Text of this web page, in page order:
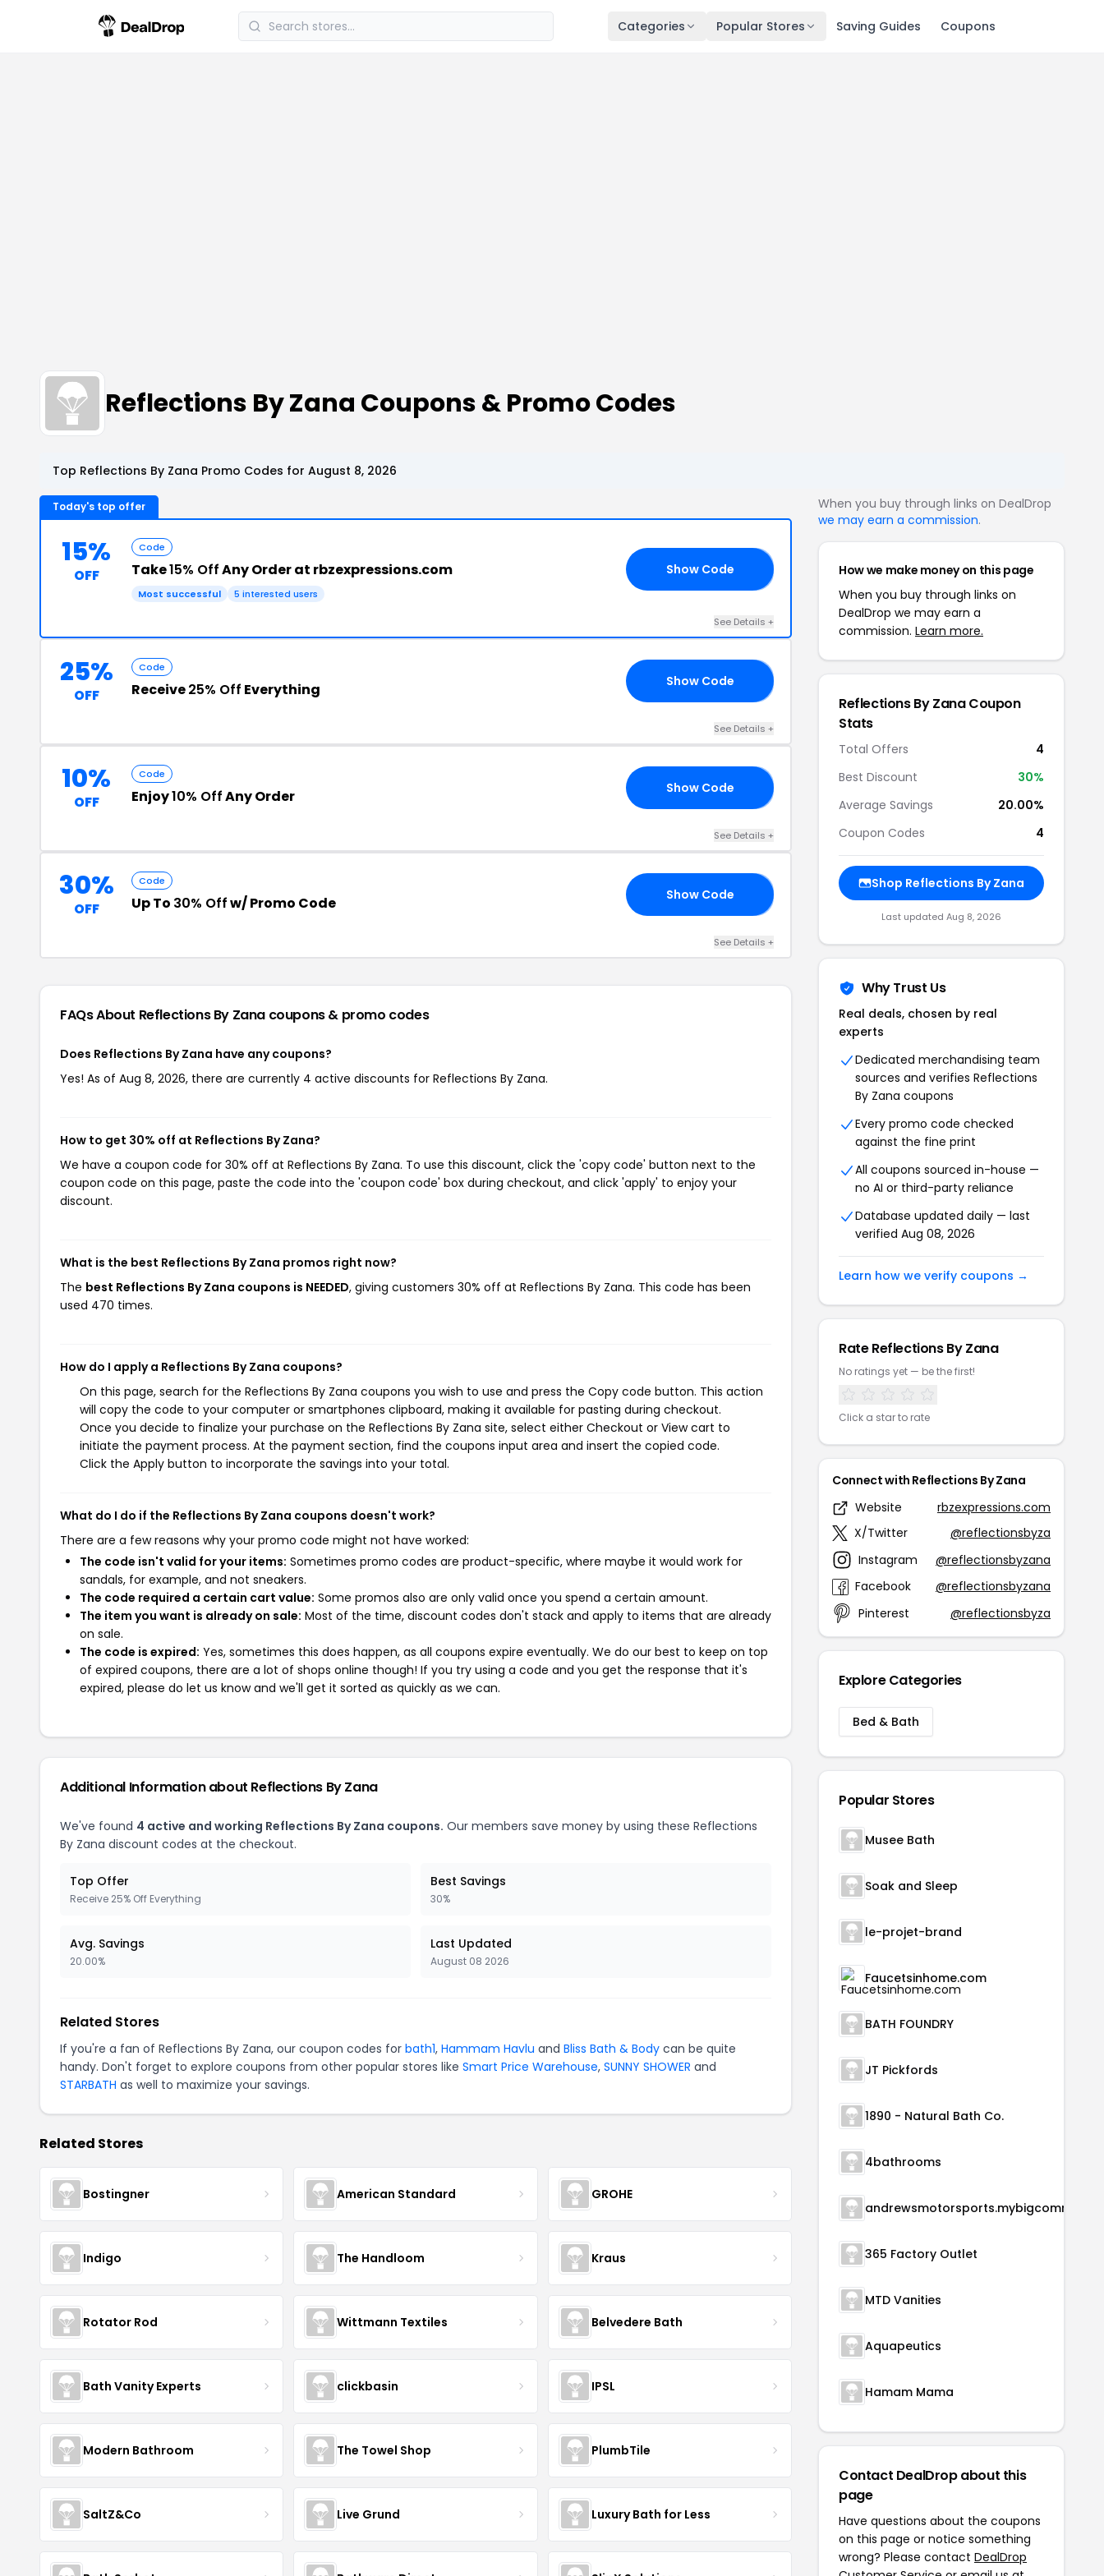
Categories Popular Stores Saving Guides Coupons
Reflections By Zana Coupons & Promo Codes
Top Reflections By Zana Promo Codes for August 8, 2026
Today's top offer
15%
OFF
Code
Take15% OffAny Order at rbzexpressions.com
Most successful 5 interested users
Show Code
See Details +
25%
OFF
Code
Receive25% Off Everything Show Code
See Details +
10%
OFF
Code
Enjoy10% OffAny Order Show Code
See Details +
30%
OFF
Code
Up To 30% Offw/ Promo Code Show Code
See Details +
FAQs About Reflections By Zana coupons & promo codes
Does Reflections By Zana have any coupons?
Yes! As of Aug 8, 2026, there are currently 4 active discounts for Reflections By Zana.
How to get 30% off at Reflections By Zana?
We have a coupon code for 30% off at Reflections By Zana. To use this discount, click the 'copy code' button next to the
coupon code on this page, paste the code into the 'coupon code' box during checkout, and click 'apply' to enjoy your
discount.
What is the best Reflections By Zana promos right now?
The best Reflections By Zana coupons is NEEDED, giving customers 30% off at Reflections By Zana. This code has been
used 470 times.
How do I apply a Reflections By Zana coupons?
On this page, search for the Reflections By Zana coupons you wish to use and press the Copy code button. This action
will copy the code to your computer or smartphones clipboard, making it available for pasting during checkout.
Once you decide to finalize your purchase on the Reflections By Zana site, select either Checkout or View cart to
initiate the payment process. At the payment section, find the coupons input area and insert the copied code.
Click the Apply button to incorporate the savings into your total.
What do I do if the Reflections By Zana coupons doesn't work?
There are a few reasons why your promo code might not have worked:
The code isn't valid for your items: Sometimes promo codes are product-specific, where maybe it would work for
sandals, for example, and not sneakers.
The code required a certain cart value: Some promos also are only valid once you spend a certain amount.
The item you want is already on sale: Most of the time, discount codes don't stack and apply to items that are already
on sale.
The code is expired: Yes, sometimes this does happen, as all coupons expire eventually. We do our best to keep on top
of expired coupons, there are a lot of shops online though! If you try using a code and you get the response that it's
expired, please do let us know and we'll get it sorted as quickly as we can.
Additional Information about Reflections By Zana
We've found 4 active and working Reflections By Zana coupons. Our members save money by using these Reflections
By Zana discount codes at the checkout.
Top Offer
Receive 25% Off Everything
Best Savings
30%
Avg. Savings
20.00%
Last Updated
August 08 2026
Related Stores
If you're a fan of Reflections By Zana, our coupon codes for bath1, Hammam Havlu and Bliss Bath & Body can be quite
handy. Don't forget to explore coupons from other popular stores like Smart Price Warehouse, SUNNY SHOWER and
STARBATH as well to maximize your savings.
Related Stores
Bostingner American Standard GROHE
Indigo The Handloom Kraus
Rotator Rod Wittmann Textiles Belvedere Bath
Bath Vanity Experts clickbasin IPSL
Modern Bathroom The Towel Shop PlumbTile
SaltZ&Co Live Grund Luxury Bath for Less
When you buy through links on DealDrop
we may earn a commission.
How we make money on this page
When you buy through links on
DealDrop we may earn a
commission. Learn more.
Reflections By Zana Coupon
Stats
Total Offers
4
Best Discount
30%
Average Savings
20.00%
Coupon Codes
4
Shop Reflections By Zana
Last updated Aug 8, 2026
Why Trust Us
Real deals, chosen by real
experts
Dedicated merchandising team
sources and verifies Reflections
By Zana coupons
Every promo code checked
against the fine print
All coupons sourced in-house —
no AI or third-party reliance
Database updated daily — last
verified Aug 08, 2026
Learn how we verify coupons →
Rate Reflections By Zana
No ratings yet — be the first!
Click a star to rate
Connect with Reflections By Zana
Website
rbzexpressions.com
X/Twitter
@reflectionsbyza
Instagram
@reflectionsbyzana
Facebook
@reflectionsbyzana
Pinterest
@reflectionsbyza
Explore Categories
Bed & Bath
Popular Stores
Musee Bath
Soak and Sleep
le-projet-brand
Faucetsinhome.com
BATH FOUNDRY
JT Pickfords
1890 - Natural Bath Co.
4bathrooms
365 Factory Outlet
MTD Vanities
Aquapeutics
Hamam Mama
Contact DealDrop about this
page
Have questions about the coupons
on this page or notice something
wrong? Please contact DealDrop